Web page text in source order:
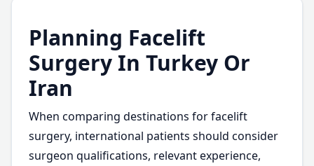
Planning Facelift
Surgery In Turkey Or
Iran
When comparing destinations for facelift
surgery, international patients should consider
surgeon qualifications, relevant experience,